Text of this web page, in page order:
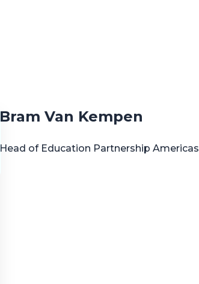
Bram Van Kempen
Head of Education Partnership Americas